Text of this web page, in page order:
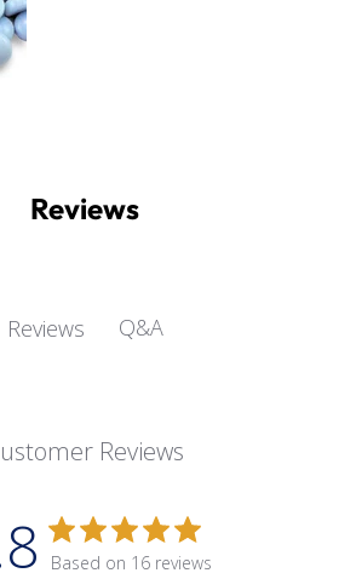
Reviews
Reviews Q&A
Reviews
Based on 16 reviews